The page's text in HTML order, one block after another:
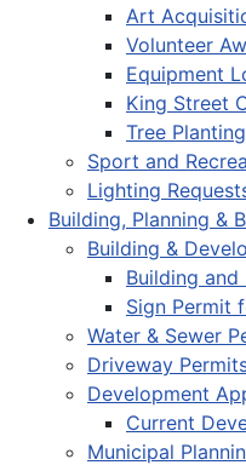
Art
Volunteer
Equipment
King Street
Tree
Sport and
Lighting
Building, Planning &
Building &
Building
Sign Permit
Water & Sewer
Driveway
Development
Current
Municipal